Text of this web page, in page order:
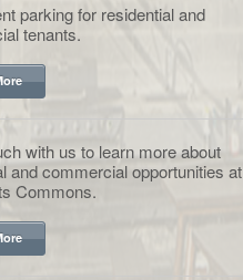
parking for residential and
tenants.
with us to learn more about
and commercial opportunities at
Commons.